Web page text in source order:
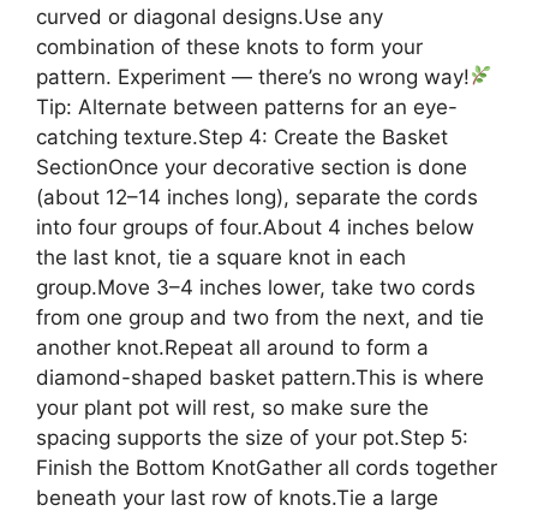
curved or diagonal designs.Use any
combination of these knots to form your
pattern. Experiment — there’s no wrong way!
Tip: Alternate between patterns for an eye-
catching texture.Step 4: Create the Basket
SectionOnce your decorative section is done
(about 12–14 inches long), separate the cords
into four groups of four.About 4 inches below
the last knot, tie a square knot in each
group.Move 3–4 inches lower, take two cords
from one group and two from the next, and tie
another knot.Repeat all around to form a
diamond-shaped basket pattern.This is where
your plant pot will rest, so make sure the
spacing supports the size of your pot.Step 5:
Finish the Bottom KnotGather all cords together
beneath your last row of knots.Tie a large